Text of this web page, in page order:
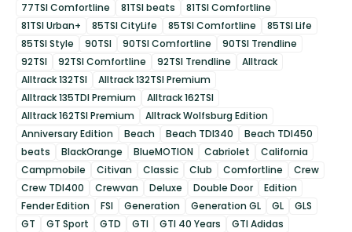
77TSI Comfortline
81TSI beats
81TSI Comfortline
81TSI Urban+
85TSI CityLife 85TSI Comfortline
85TSI Life
85TSI Style
90TSI 90TSI Comfortline
90TSI Trendline
92TSI
92TSI Comfortline 92TSI Trendline
Alltrack
Alltrack 132TSI
Alltrack 132TSI Premium
Alltrack 135TDI Premium
Alltrack 162TSI
Alltrack 162TSI Premium
Alltrack Wolfsburg Edition
Anniversary Edition
Beach Beach TDI340
Beach TDI450
beats
BlackOrange BlueMOTION Cabriolet
California
Campmobile
Citivan Classic Club Comfortline
Crew
Crew TDI400
Crewvan Deluxe Double Door
Edition
Fender Edition
FSI Generation Generation GL GL
GLS
GT
GT Sport GTD GTI GTI 40 Years
GTI Adidas